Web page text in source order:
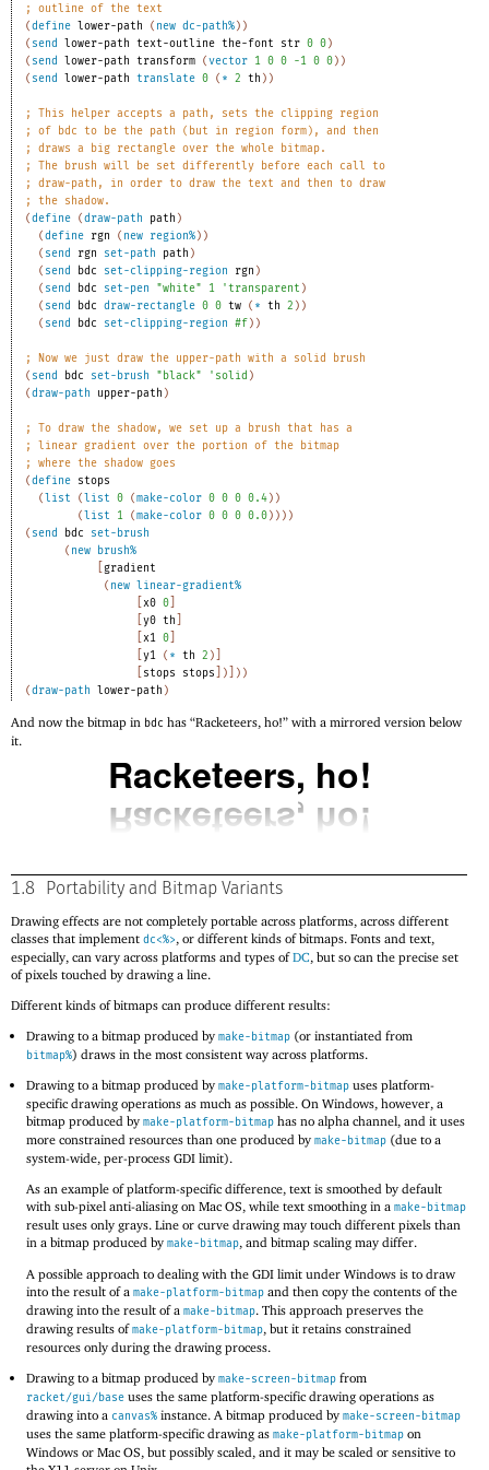
;
outline of the text
(define lower-path ( new dc-path%) )
( send lower-path text-outline the-font str 0 0)
( send lower-path transform (vector 1 0 0 -1 0 0) )
( send lower-path translate 0 ( * 2 th ) )
;
This helper accepts a path, sets the clipping region
;
of bdc to be the path (but in region form), and then
;
draws a big rectangle over the whole bitmap.
;
The brush will be set differently before each call to
;
draw-path, in order to draw the text and then to draw
;
the shadow.
(define (draw-path path )
(define rgn ( new region%) )
( send rgn set-path path )
( send bdc set-clipping-region rgn )
( send bdc set-pen "white" 1 'transparent )
( send bdc draw-rectangle 0 0 tw ( * th 2 ) )
( send bdc set-clipping-region #f) )
;
Now we just draw the upper-path with a solid brush
( send bdc set-brush "black" ' solid )
(draw-path upper-path )
;
To draw the shadow, we set up a brush that has a
;
linear gradient over the portion of the bitmap
;
where the shadow goes
(define
stops
(list (list 0 (make-color 0 0 0 0.4) )
(list 1 (make-color 0 0 0 0.0) ) ) )
( send bdc
set-brush
( new
brush%
gradient
( new linear-gradient%
x0 0]
y0 th
x1 0]
y1 ( * th 2 )
stops stops ) ) )
(draw-path lower-path )
And now the bitmap in bdc has “Racketeers, ho!” with a mirrored version below
it.
1.8 Portability and Bitmap Variants
Drawing effects are not completely portable across platforms, across different
classes that implement dc<%>, or different kinds of bitmaps. Fonts and text,
especially, can vary across platforms and types ofDC, but so can the precise set
of pixels touched by drawing a line.
Different kinds of bitmaps can produce different results:
Drawing to a bitmap produced bymake-bitmap (or instantiated from
bitmap%) draws in the most consistent way across platforms.
Drawing to a bitmap produced bymake-platform-bitmap uses platform-
specific drawing operations as much as possible. On Windows, however, a
bitmap produced bymake-platform-bitmap has no alpha channel, and it uses
more constrained resources than one produced bymake-bitmap (due to a
system-wide, per-process GDI limit).
As an example of platform-specific difference, text is smoothed by default
with sub-pixel anti-aliasing on Mac OS, while text smoothing in amake-bitmap
result uses only grays. Line or curve drawing may touch different pixels than
in a bitmap produced bymake-bitmap, and bitmap scaling may differ.
A possible approach to dealing with the GDI limit under Windows is to draw
into the result of amake-platform-bitmap and then copy the contents of the
drawing into the result of amake-bitmap. This approach preserves the
drawing results ofmake-platform-bitmap, but it retains constrained
resources only during the drawing process.
Drawing to a bitmap produced bymake-screen-bitmap from
racket/gui/base uses the same platform-specific drawing operations as
drawing into a canvas% instance. A bitmap produced bymake-screen-bitmap
uses the same platform-specific drawing asmake-platform-bitmap on
Windows or Mac OS, but possibly scaled, and it may be scaled or sensitive to